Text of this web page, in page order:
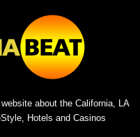
about the California, LA
Hotels and Casinos